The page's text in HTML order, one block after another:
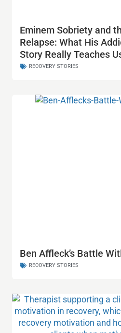
Eminem Sobriety and
Relapse: What His
Story Really Teaches
RECOVERY STORIES
Ben Affleck’s Battle
RECOVERY STORIES